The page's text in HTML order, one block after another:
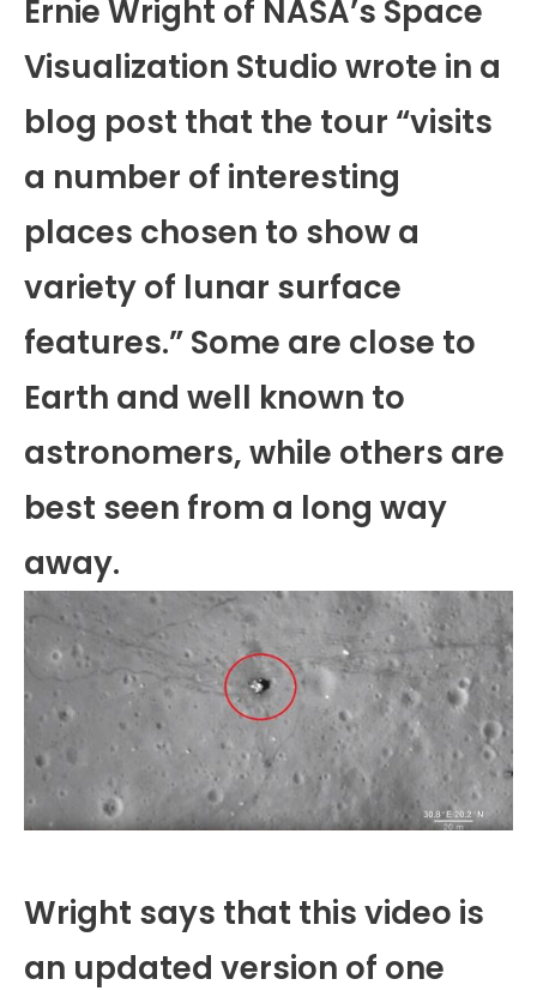
Ernie Wright of NASA’s Space
Visualization Studio wrote in a
blog post that the tour “visits
a number of interesting
places chosen to show a
variety of lunar surface
features.” Some are close to
Earth and well known to
astronomers, while others are
best seen from a long way
away.
Wright says that this video is
an updated version of one